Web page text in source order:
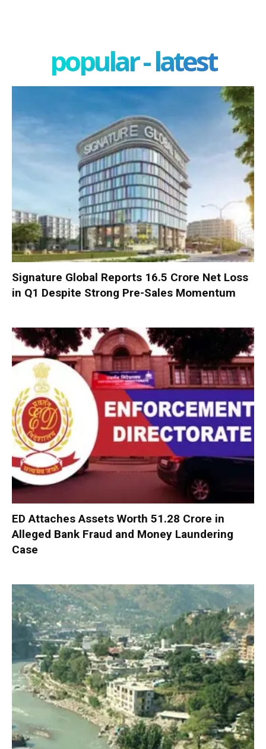
popular - latest
Signature Global Reports ₹16.5 Crore Net Loss
in Q1 Despite Strong Pre-Sales Momentum
ED Attaches Assets Worth ₹51.28 Crore in
Alleged Bank Fraud and Money Laundering
Case